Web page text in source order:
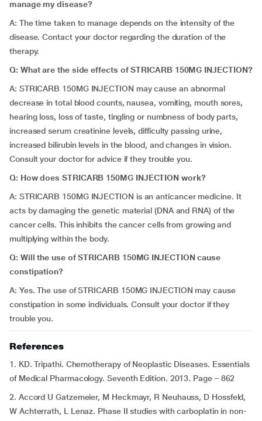
manage my disease?
A: The time taken to manage depends on the intensity of the
disease. Contact your doctor regarding the duration of the
therapy.
Q: What are the side effects of STRICARB 150MG INJECTION?
A: STRICARB 150MG INJECTION may cause an abnormal
decrease in total blood counts, nausea, vomiting, mouth sores,
hearing loss, loss of taste, tingling or numbness of body parts,
increased serum creatinine levels, difficulty passing urine,
increased bilirubin levels in the blood, and changes in vision.
Consult your doctor for advice if they trouble you.
Q: How does STRICARB 150MG INJECTION work?
A: STRICARB 150MG INJECTION is an anticancer medicine. It
acts by damaging the genetic material (DNA and RNA) of the
cancer cells. This inhibits the cancer cells from growing and
multiplying within the body.
Q: Will the use of STRICARB 150MG INJECTION cause
constipation?
A: Yes. The use of STRICARB 150MG INJECTION may cause
constipation in some individuals. Consult your doctor if they
trouble you.
References
1. KD. Tripathi. Chemotherapy of Neoplastic Diseases. Essentials
of Medical Pharmacology. Seventh Edition. 2013. Page – 862
2. Accord U Gatzemeier, M Heckmayr, R Neuhauss, D Hossfeld,
W Achterrath, L Lenaz. Phase II studies with carboplatin in non-